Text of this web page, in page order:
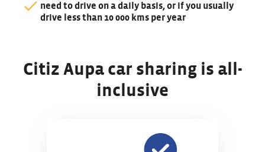
need to drive on a daily basis, or if you usually
drive less than 10 000 kms per year
Citiz Aupa car sharing is all-
inclusive